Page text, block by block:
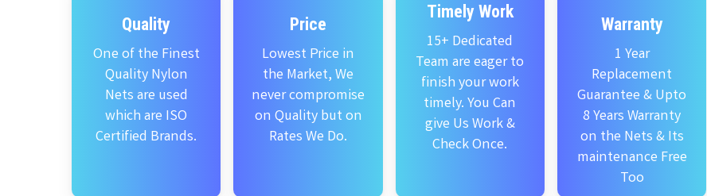
Quality
One of the Finest
Quality Nylon
Nets are used
which are ISO
Certified Brands.
Price
Lowest Price in
the Market, We
never compromise
on Quality but on
Rates We Do.
Timely Work
15+ Dedicated
Team are eager to
finish your work
timely. You Can
give Us Work &
Check Once.
Warranty
1 Year
Replacement
Guarantee & Upto
8 Years Warranty
on the Nets & Its
maintenance Free
Too